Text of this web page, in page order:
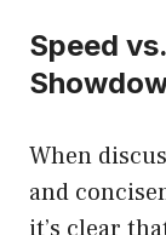
Speed
When
and